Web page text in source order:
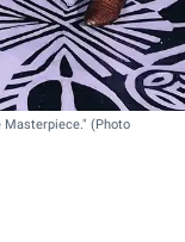
(Photo